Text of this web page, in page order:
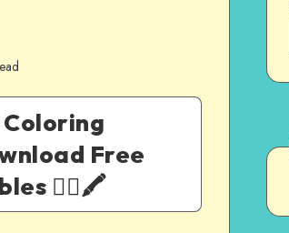
Free
🦸‍♀️🖍️